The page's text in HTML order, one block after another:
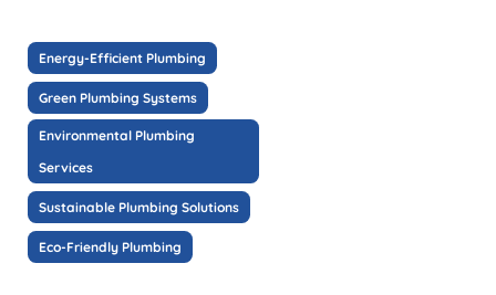
Energy-Efficient Plumbing
Green Plumbing Systems
Environmental Plumbing
Services
Sustainable Plumbing Solutions
Eco-Friendly Plumbing